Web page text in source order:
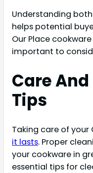
Understanding
helps potential
Our Place
important to
Care
Tips
Taking care of your
it lasts. Proper
your cookware in
essential tips for